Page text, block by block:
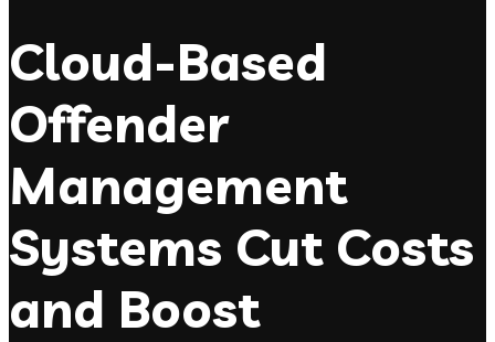
Cloud-Based
Offender
Management
Systems Cut Costs
and Boost